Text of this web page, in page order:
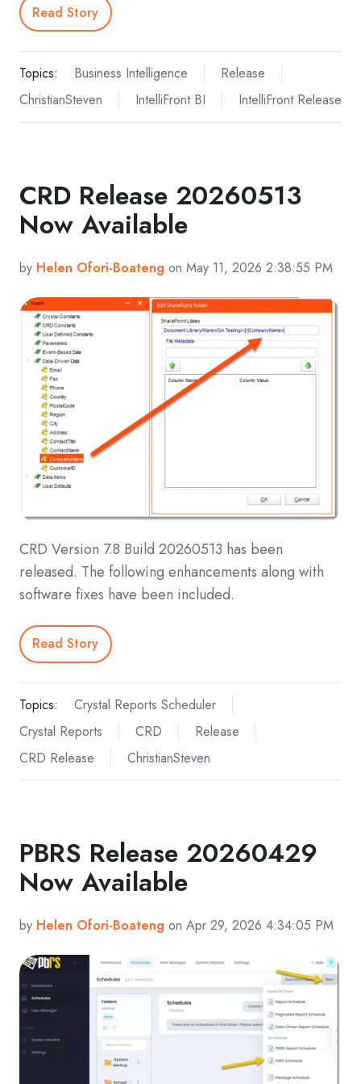
Read Story
Topics: Business Intelligence
Release
ChristianSteven
IntelliFront BI IntelliFront Release
CRD Release 20260513
Now Available
by Helen Ofori-Boateng on May 11, 2026 2:38:55 PM
CRD Version 7.8 Build 20260513 has been
released. The following enhancements along with
software fixes have been included.
Read Story
Topics:
Crystal Reports Scheduler
Crystal Reports
CRD
Release
CRD Release
ChristianSteven
PBRS Release 20260429
Now Available
by Helen Ofori-Boateng on Apr 29, 2026 4:34:05 PM